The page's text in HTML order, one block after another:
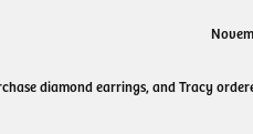
diamond earrings, and Tracy